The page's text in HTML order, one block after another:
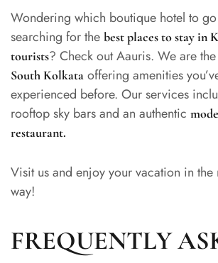
Wondering which boutique hotel to
searching for the best places to stay in
tourists? Check out Aauris. We are the
South Kolkata offering amenities
experienced before. Our services
rooftop sky bars and an authentic
restaurant.
Visit us and enjoy your vacation in the
way!
FREQUENTLY